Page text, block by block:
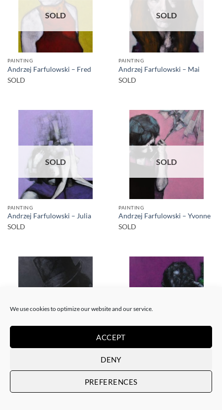
We use cookies to optimize our website and our service.
ACCEPT
DENY
PREFERENCES
SOLD
PAINTING
Andrzej Farfulowski – Fred
SOLD
SOLD
PAINTING
Andrzej Farfulowski – Mai
SOLD
SOLD
PAINTING
Andrzej Farfulowski – Julia
SOLD
SOLD
PAINTING
Andrzej Farfulowski – Yvonne
SOLD
SOLD
Kathyusha
Andrzej Farfulowski –
Autoportrait
SOLD